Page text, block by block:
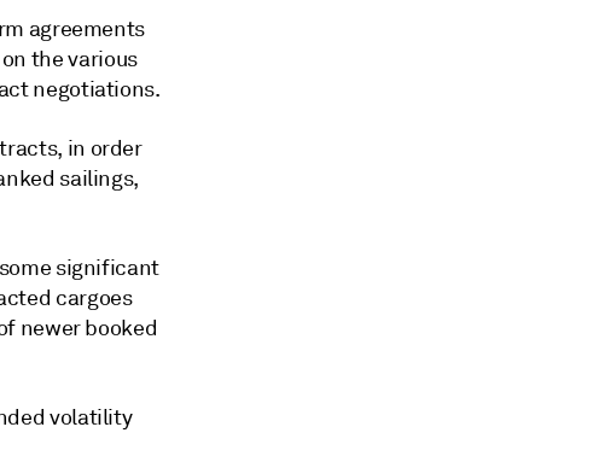
agreements
the various
negotiations.
in order
sailings,
significant
cargoes
newer booked
volatility